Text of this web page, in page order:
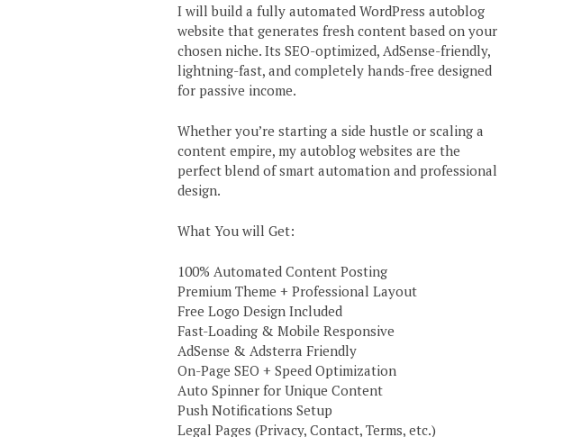
I will build a fully automated WordPress autoblog
website that generates fresh content based on your
chosen niche. Its SEO-optimized, AdSense-friendly,
lightning-fast, and completely hands-free designed
for passive income.
Whether you’re starting a side hustle or scaling a
content empire, my autoblog websites are the
perfect blend of smart automation and professional
design.
What You will Get:
100% Automated Content Posting
Premium Theme + Professional Layout
Free Logo Design Included
Fast-Loading & Mobile Responsive
AdSense & Adsterra Friendly
On-Page SEO + Speed Optimization
Auto Spinner for Unique Content
Push Notifications Setup
Legal Pages (Privacy, Contact, Terms, etc.)